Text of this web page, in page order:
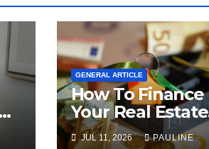
GENERAL ARTICLE
How To Finance
Your Real Estate
Investment
JUL 11, 2026 PAULINE